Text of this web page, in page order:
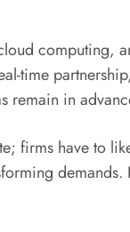
computing,
time
remain in
firms have to